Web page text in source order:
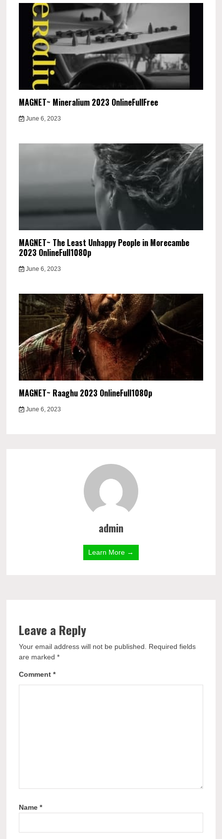
MAGNET~ Mineralium 2023 OnlineFullFree
June 6, 2023
MAGNET~ The Least Unhappy People in Morecambe
2023 OnlineFull1080p
June 6, 2023
MAGNET~ Raaghu 2023 OnlineFull1080p
June 6, 2023
admin
Learn More →
Leave a Reply
Your email address will not be published.
Required fields
are marked*
Comment*
Name*